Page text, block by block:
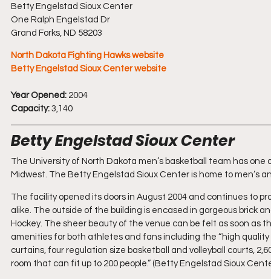
Betty Engelstad Sioux Center
One Ralph Engelstad Dr
Grand Forks, ND 58203
North Dakota Fighting Hawks website
Betty Engelstad Sioux Center website
Year Opened: 2004
Capacity: 3,140
Betty Engelstad Sioux Center
The University of North Dakota men’s basketball team has
Midwest. The Betty Engelstad Sioux Center is home to men’s
The facility opened its doors in August 2004 and continues to
alike. The outside of the building is encased in gorgeous brick
Hockey. The sheer beauty of the venue can be felt as soon as
amenities for both athletes and fans including the “high
curtains, four regulation size basketball and volleyball courts,
room that can fit up to 200 people.” (Betty Engelstad Sioux